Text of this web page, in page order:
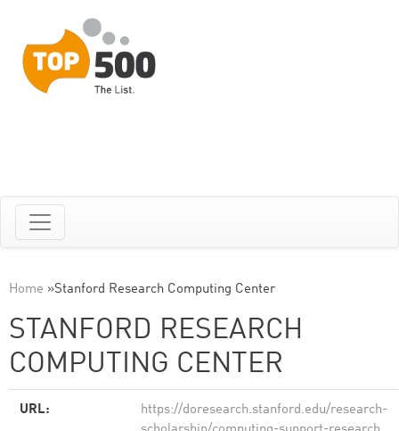
Home »Stanford Research Computing Center
STANFORD RESEARCH
COMPUTING CENTER
URL:
https://doresearch.stanford.edu/research-